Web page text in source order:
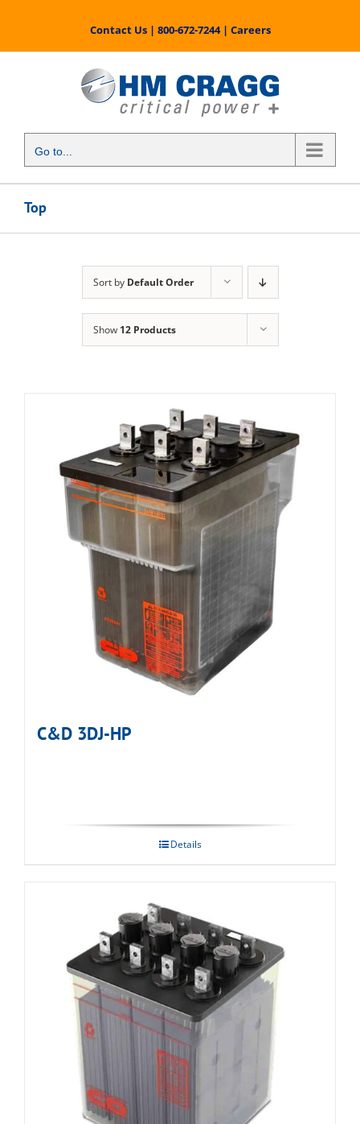
content
Contact Us| 800-672-7244| Careers
Go to...
Top
Sort by Default Order
Show 12 Products
C&D 3DJ-HP
Details